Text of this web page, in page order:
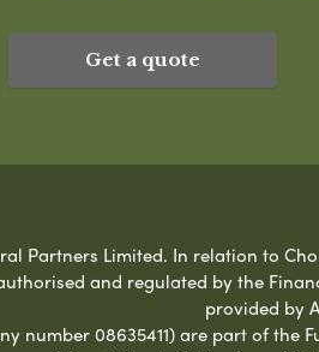
Get a quote
Partners Limited. In relation to
and regulated by the
provided by
number 08635411) are part of